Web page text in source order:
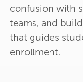
confusion with
teams, and
that guides
enrollment.